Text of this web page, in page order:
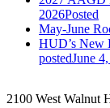
2026Posted
May-June
HUD’s New
postedJune
2100 West Walnut